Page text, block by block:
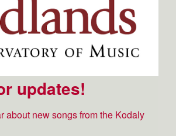
updates!
about new songs from the Kodaly